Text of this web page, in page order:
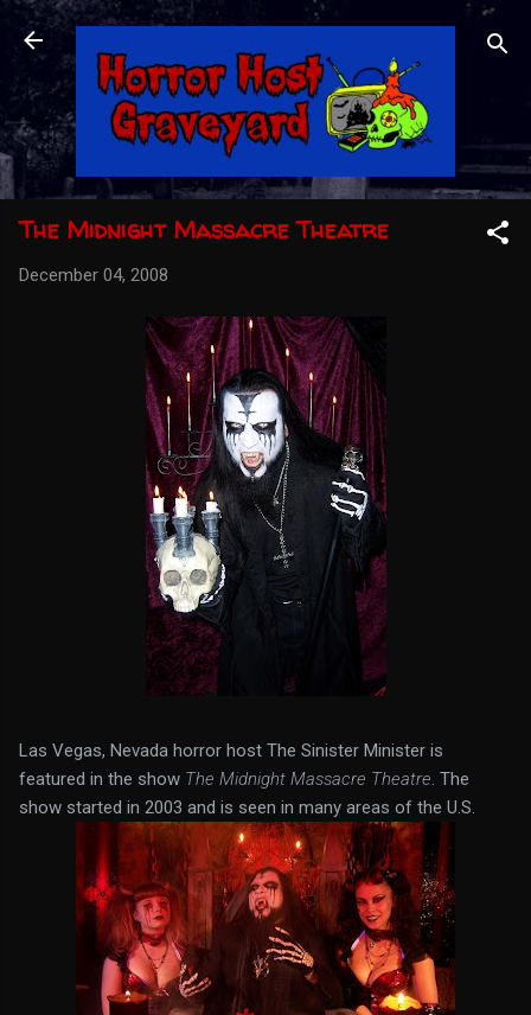
Skip to main content
The Midnight Massacre Theatre
December 04, 2008
Las Vegas, Nevada horror host The Sinister Minister is
featured in the show The Midnight Massacre Theatre. The
show started in 2003 and is seen in many areas of the U.S.